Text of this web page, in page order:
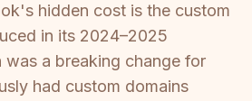
hidden cost is the custom
in its 2024–2025
was a breaking change for
had custom domains